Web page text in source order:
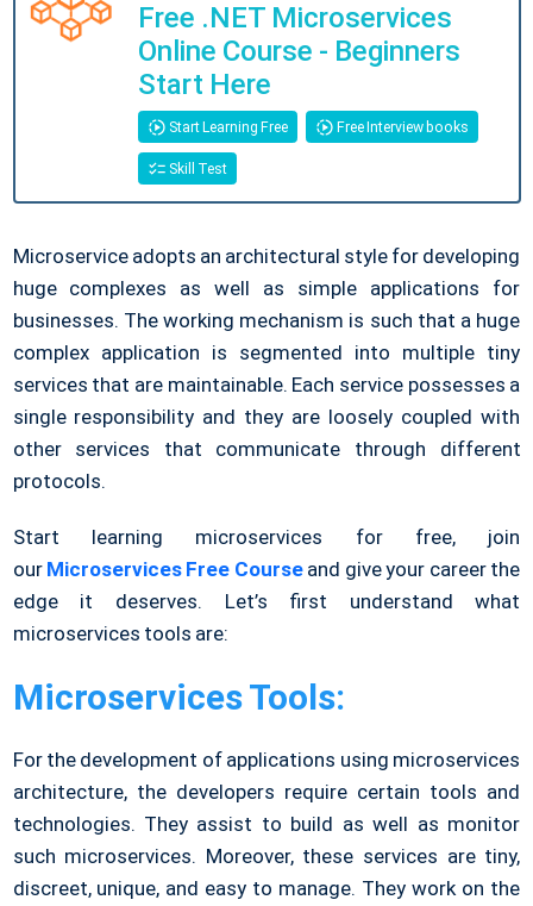
Free .NET Microservices
Online Course - Beginners
Start Here
Start Learning Free Free Interview books
Skill Test
Microservice adopts an architectural style for developing
huge complexes as well as simple applications for
businesses. The working mechanism is such that a huge
complex application is segmented into multiple tiny
services that are maintainable. Each service possesses a
single responsibility and they are loosely coupled with
other services that communicate through different
protocols.
Start learning microservices for free, join
our Microservices Free Course and give your career the
edge it deserves. Let’s first understand what
microservices tools are:
Microservices Tools:
For the development of applications using microservices
architecture, the developers require certain tools and
technologies. They assist to build as well as monitor
such microservices. Moreover, these services are tiny,
discreet, unique, and easy to manage. They work on the